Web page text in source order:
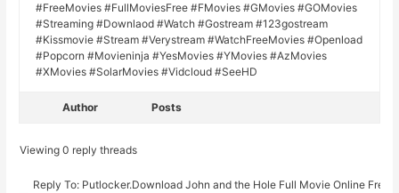
#FreeMovies #FullMoviesFree #FMovies #GMovies #GOMovies
#Streaming #Downlaod #Watch #Gostream #123gostream
#Kissmovie #Stream #Verystream #WatchFreeMovies #Openload
#Popcorn #Movieninja #YesMovies #YMovies #AzMovies
#XMovies #SolarMovies #Vidcloud #SeeHD
Author Posts
Viewing 0 reply threads
Reply To: Putlocker.Download John and the Hole Full Movie Online Free